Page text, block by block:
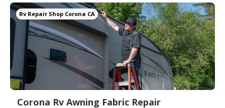
Rv Repair Shop Corona CA
Corona Rv Awning Fabric Repair